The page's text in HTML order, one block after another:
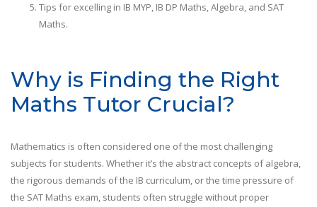
Tips for excelling in IB MYP, IB DP Maths, Algebra, and SAT
Maths.
Why is Finding the Right
Maths Tutor Crucial?
Mathematics is often considered one of the most challenging
subjects for students. Whether it’s the abstract concepts of algebra,
the rigorous demands of the IB curriculum, or the time pressure of
the SAT Maths exam, students often struggle without proper